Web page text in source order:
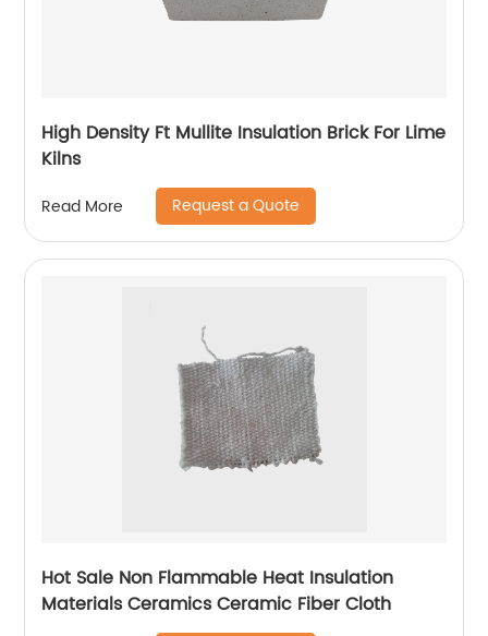
High Density Ft Mullite Insulation Brick For Lime
Kilns
Read More Request a Quote
Hot Sale Non Flammable Heat Insulation
Materials Ceramics Ceramic Fiber Cloth